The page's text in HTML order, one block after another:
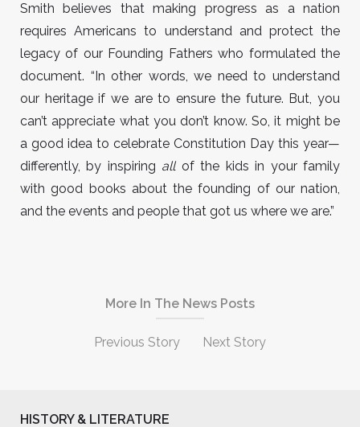
Smith believes that making progress as a nation
requires Americans to understand and protect the
legacy of our Founding Fathers who formulated the
document. “In other words, we need to understand
our heritage if we are to ensure the future. But, you
can’t appreciate what you don’t know. So, it might be
a good idea to celebrate Constitution Day this year—
differently, by inspiring allof the kids in your family
with good books about the founding of our nation,
and the events and people that got us where we are.”
More In The News Posts
Previous Story Next Story
HISTORY & LITERATURE